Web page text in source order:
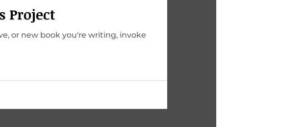
Project
or new book you're writing, invoke